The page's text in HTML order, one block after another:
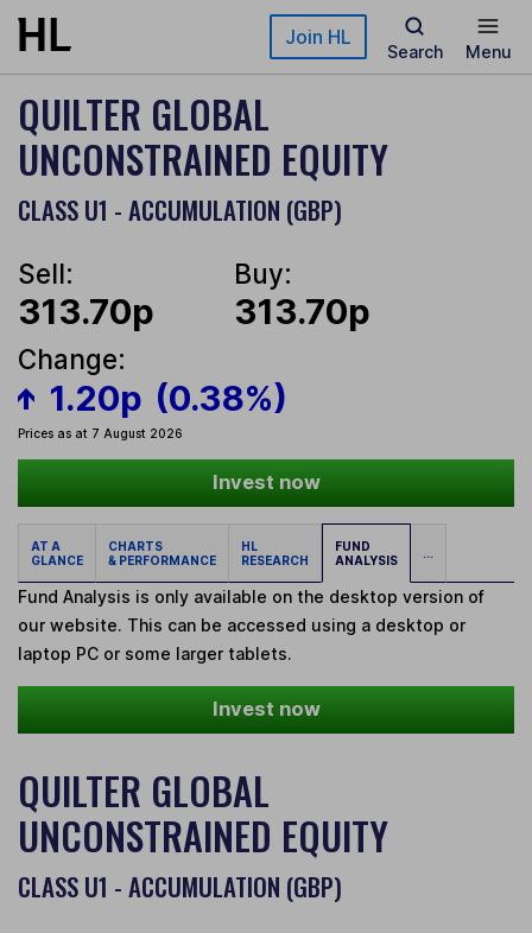
Skip to main content Join HL
Search Menu
QUILTER GLOBAL
UNCONSTRAINED EQUITY
CLASS U1 - ACCUMULATION (GBP)
Sell:
313.70p
Buy:
313.70p
Change:
1.20p (0.38%)
Prices as at 7 August 2026
Invest now
AT A
GLANCE
CHARTS
& PERFORMANCE
HL
RESEARCH
FUND
ANALYSIS
...
Fund Analysis is only available on the desktop version of
our website. This can be accessed using a desktop or
laptop PC or some larger tablets.
Invest now
QUILTER GLOBAL
UNCONSTRAINED EQUITY
CLASS U1 - ACCUMULATION (GBP)